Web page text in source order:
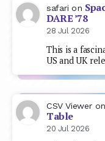
safari on
DARE ’78
28 Jul 2026
This is a
US and UK
CSV Viewer on
Table
20 Jul 2026